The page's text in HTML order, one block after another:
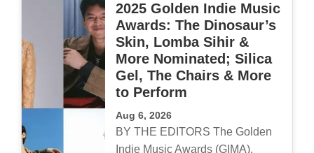
2025 Golden Indie Music
Awards: The Dinosaur’s
Skin, Lomba Sihir &
More Nominated; Silica
Gel, The Chairs & More
to Perform
Aug 6, 2026
BY THE EDITORS The Golden
Indie Music Awards (GIMA),